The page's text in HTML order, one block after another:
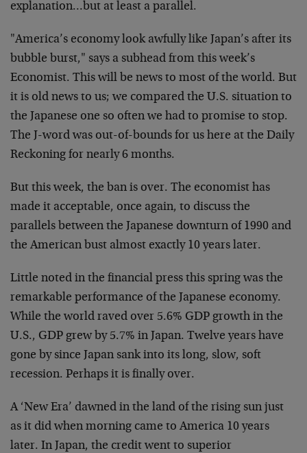
explanation…but at least a parallel.
"America’s economy look awfully like Japan’s after its
bubble burst," says a subhead from this week’s
Economist. This will be news to most of the world. But
it is old news to us; we compared the U.S. situation to
the Japanese one so often we had to promise to stop.
The J-word was out-of-bounds for us here at the Daily
Reckoning for nearly 6 months.
But this week, the ban is over. The economist has
made it acceptable, once again, to discuss the
parallels between the Japanese downturn of 1990 and
the American bust almost exactly 10 years later.
Little noted in the financial press this spring was the
remarkable performance of the Japanese economy.
While the world raved over 5.6% GDP growth in the
U.S., GDP grew by 5.7% in Japan. Twelve years have
gone by since Japan sank into its long, slow, soft
recession. Perhaps it is finally over.
A ‘New Era’ dawned in the land of the rising sun just
as it did when morning came to America 10 years
later. In Japan, the credit went to superior